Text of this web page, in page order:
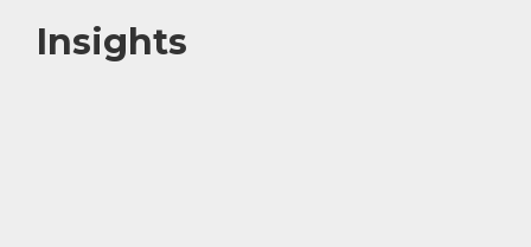
Insights